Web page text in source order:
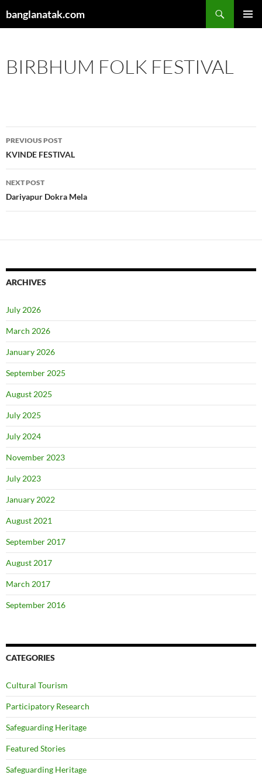
tobanglanatak.com
BIRBHUM FOLK FESTIVAL
Post
navigation
PREVIOUS POST
KVINDE FESTIVAL
NEXT POST
Dariyapur Dokra Mela
ARCHIVES
July 2026
March 2026
January 2026
September 2025
August 2025
July 2025
July 2024
November 2023
July 2023
January 2022
August 2021
September 2017
August 2017
March 2017
September 2016
CATEGORIES
Cultural Tourism
Participatory Research
Safeguarding Heritage
Featured Stories
Safeguarding Heritage